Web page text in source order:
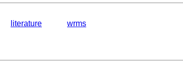
literature wrms